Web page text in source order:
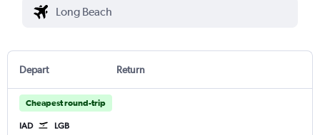
Depart Return
Cheapest round-trip
IAD LGB